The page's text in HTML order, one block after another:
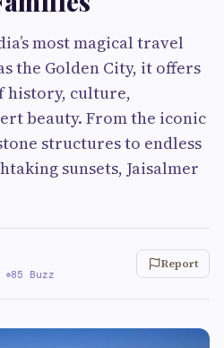
most magical travel
the Golden City, it offers
history, culture,
beauty. From the iconic
structures to endless
sunsets, Jaisalmer
85 Buzz
Report